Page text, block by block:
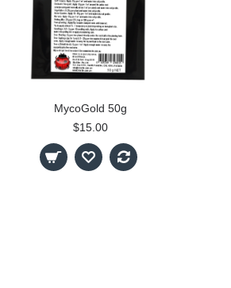
MycoGold 50g
$15.00